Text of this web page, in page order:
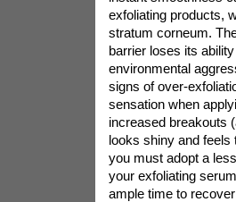
exfoliating products,
stratum corneum.
barrier loses its
environmental
signs of over-
sensation when
increased breakouts
looks shiny and
you must adopt a
your exfoliating
ample time to